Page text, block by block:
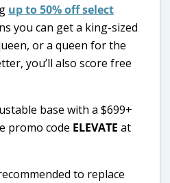
up to 50% off select
you can get a king-sized
or a queen for the
you’ll also score free
base with a $699+
promo code ELEVATE at
to replace